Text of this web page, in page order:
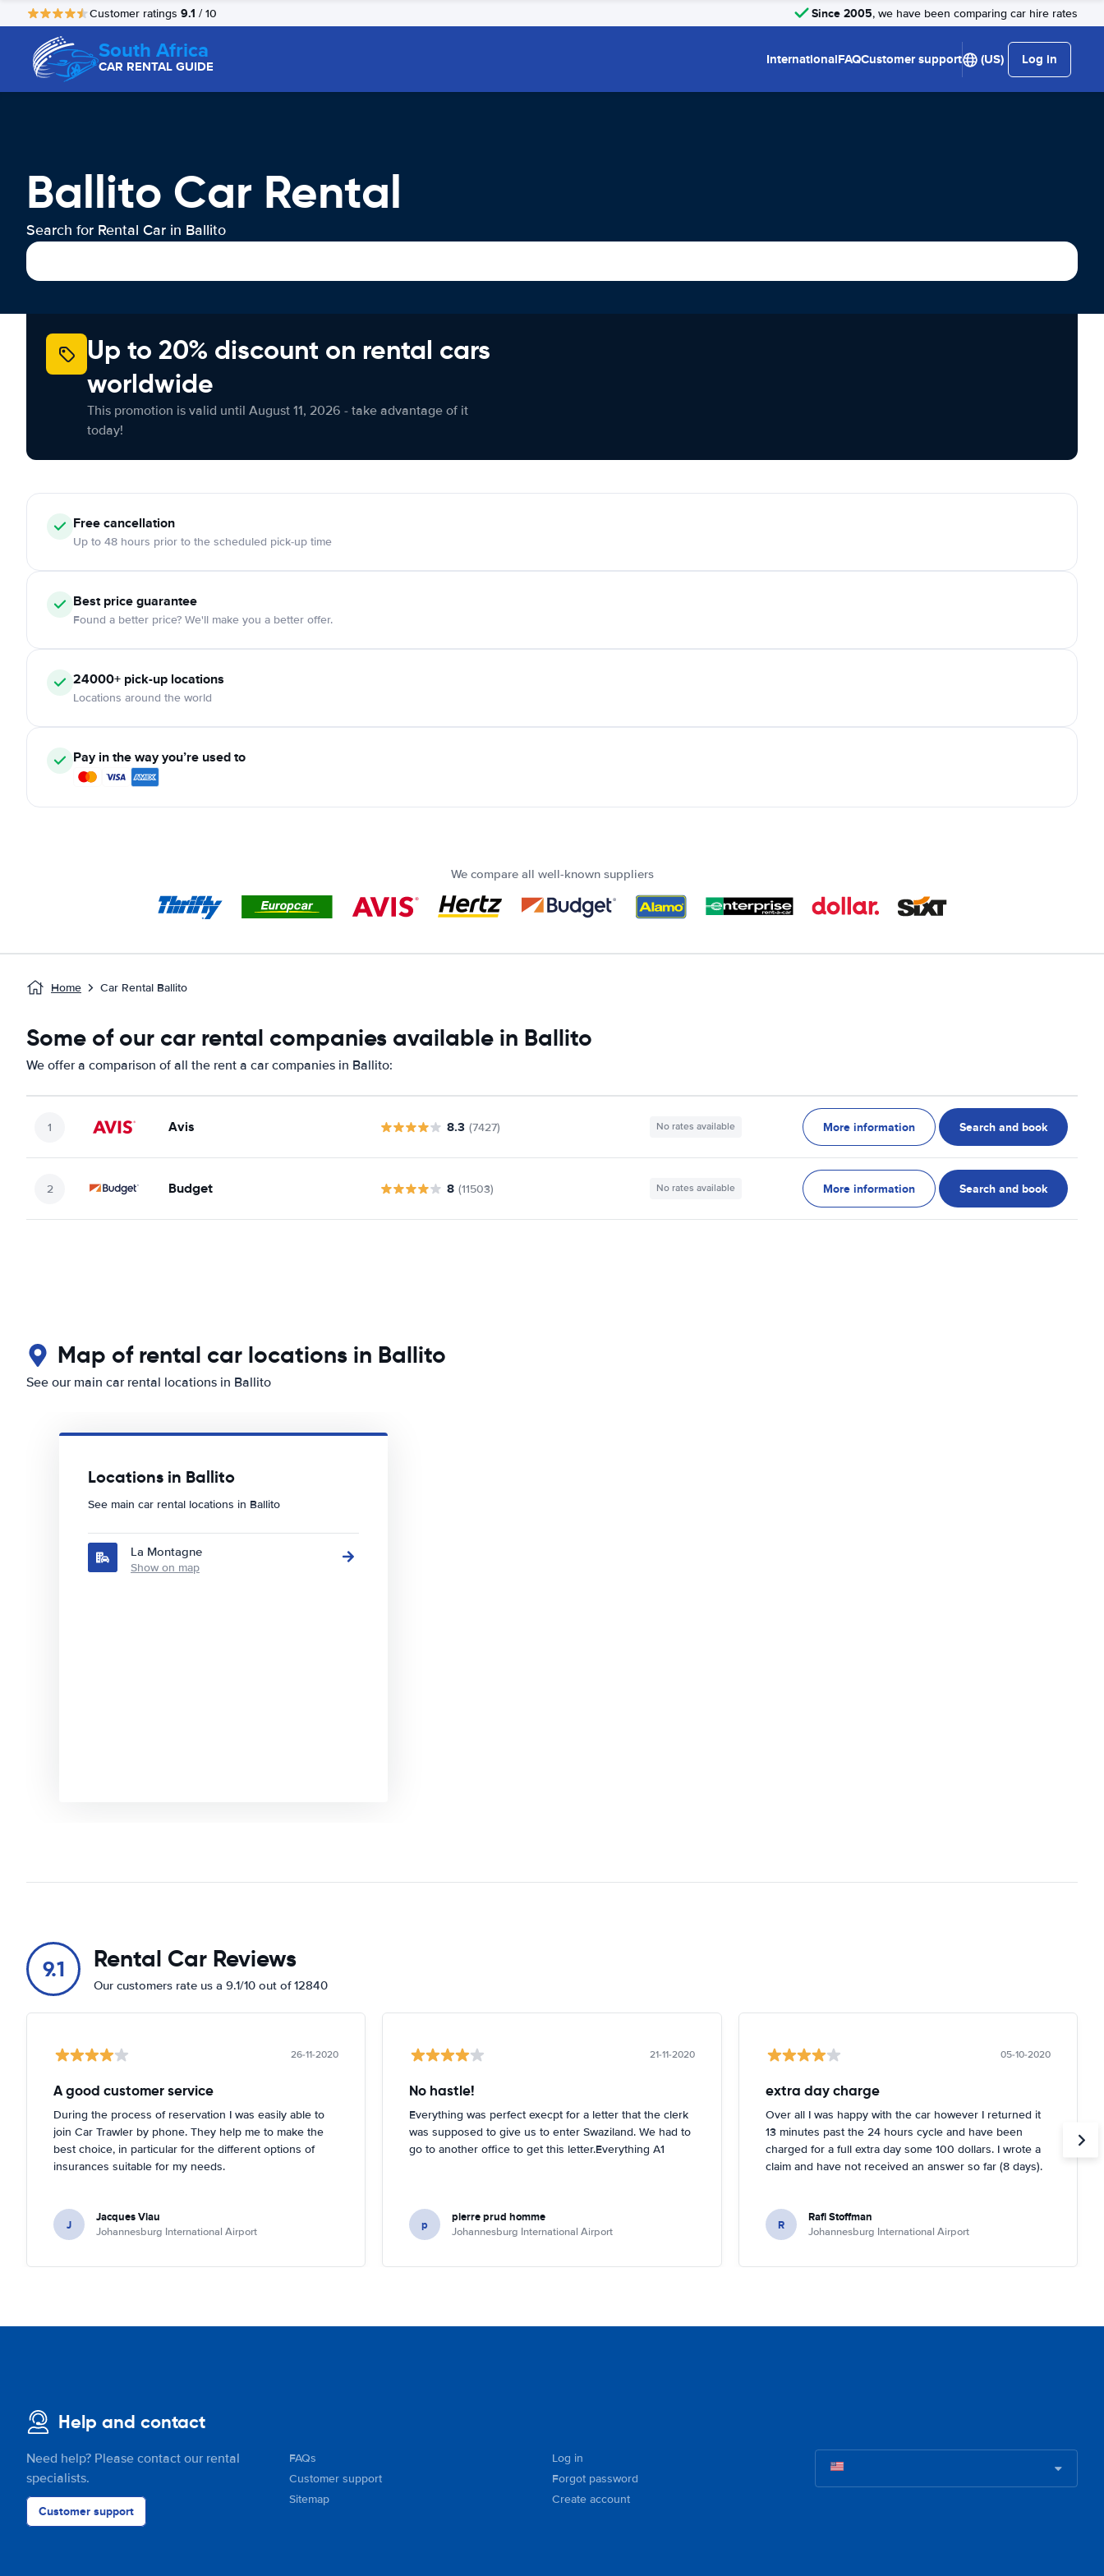
Customer ratings 9.1 / 10 Since 2005, we have been comparing car hire rates
South Africa
CAR RENTAL GUIDE InternationalFAQCustomer support (US) Log in
Ballito Car Rental
Search for Rental Car in Ballito
Up to 20% discount on rental cars
worldwide
This promotion is valid until August 11, 2026 - take advantage of it
today!
Free cancellation
Up to 48 hours prior to the scheduled pick-up time
Best price guarantee
Found a better price? We'll make you a better offer.
24000+ pick-up locations
Locations around the world
Pay in the way you’re used to
We compare all well-known suppliers
Home Car Rental Ballito
Some of our car rental companies available in Ballito
We offer a comparison of all the rent a car companies in Ballito:
Avis 8.3 (7427) No rates available More information Search and book
Budget 8 (11503) No rates available More information Search and book
Map of rental car locations in Ballito
See our main car rental locations in Ballito
Locations in Ballito
See main car rental locations in Ballito
La Montagne
Show on map
9.1 Rental Car Reviews
Our customers rate us a 9.1/10 out of 12840
26-11-2020
A good customer service
During the process of reservation I was easily able to
join Car Trawler by phone. They help me to make the
best choice, in particular for the different options of
insurances suitable for my needs.
J Jacques Viau
Johannesburg International Airport
21-11-2020
No hastle!
Everything was perfect execpt for a letter that the clerk
was supposed to give us to enter Swaziland. We had to
go to another office to get this letter.Everything A1
p pierre prud homme
Johannesburg International Airport
05-10-2020
extra day charge
Over all I was happy with the car however I returned it
13 minutes past the 24 hours cycle and have been
charged for a full extra day some 100 dollars. I wrote a
claim and have not received an answer so far (8 days).
R Rafi Stoffman
Johannesburg International Airport
Help and contact
Need help? Please contact our rental
specialists.
Customer support
FAQs
Customer support
Sitemap
Log in
Forgot password
Create account